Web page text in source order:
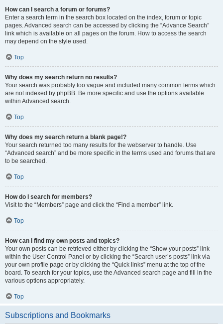
How can I search a forum or forums?
Enter a search term in the search box located on the index, forum or topic
pages. Advanced search can be accessed by clicking the “Advance Search”
link which is available on all pages on the forum. How to access the search
may depend on the style used.
Top
Why does my search return no results?
Your search was probably too vague and included many common terms which
are not indexed by phpBB. Be more specific and use the options available
within Advanced search.
Top
Why does my search return a blank page!?
Your search returned too many results for the webserver to handle. Use
“Advanced search” and be more specific in the terms used and forums that are
to be searched.
Top
How do I search for members?
Visit to the “Members” page and click the “Find a member” link.
Top
How can I find my own posts and topics?
Your own posts can be retrieved either by clicking the “Show your posts” link
within the User Control Panel or by clicking the “Search user’s posts” link via
your own profile page or by clicking the “Quick links” menu at the top of the
board. To search for your topics, use the Advanced search page and fill in the
various options appropriately.
Top
Subscriptions and Bookmarks